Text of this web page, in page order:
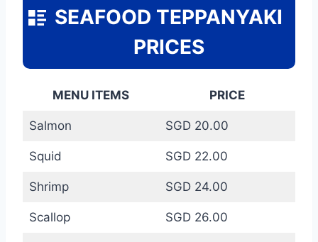
SEAFOOD TEPPANYAKI
PRICES
MENU ITEMS PRICE
Salmon SGD 20.00
Squid SGD 22.00
Shrimp SGD 24.00
Scallop SGD 26.00